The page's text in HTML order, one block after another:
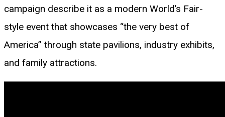
campaign describe it as a modern World’s Fair-
style event that showcases “the very best of
America” through state pavilions, industry exhibits,
and family attractions.